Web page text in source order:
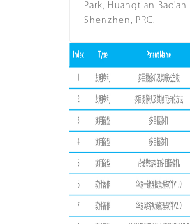
Park, Huangtian
Shenzhen, PRC.